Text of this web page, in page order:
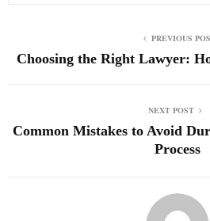
PREVIOUS
Choosing the Right Lawyer:
NEXT POST
Common Mistakes to Avoid
Process